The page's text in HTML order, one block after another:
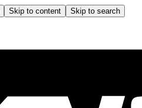
Skip to content Skip to search